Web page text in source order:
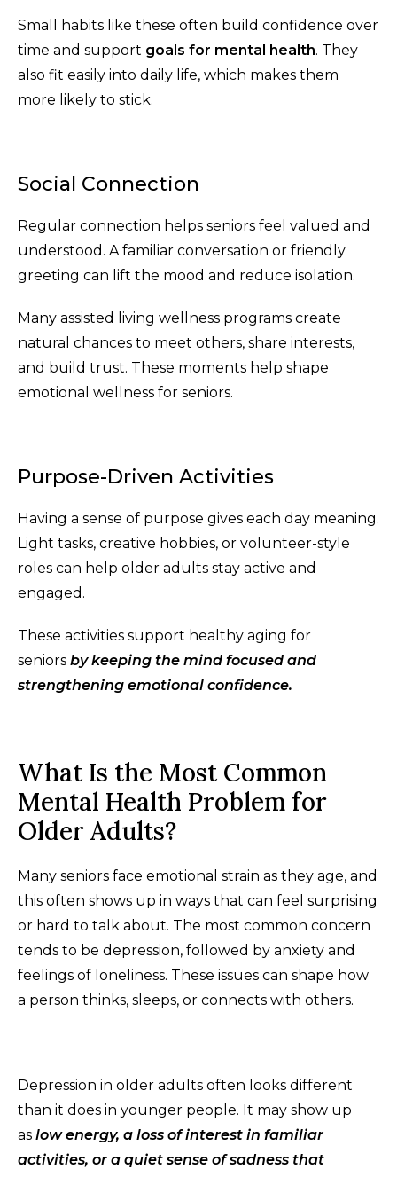
Small habits like these often build confidence over
time and support goals for mental health. They
also fit easily into daily life, which makes them
more likely to stick.
Social Connection
Regular connection helps seniors feel valued and
understood. A familiar conversation or friendly
greeting can lift the mood and reduce isolation.
Many assisted living wellness programs create
natural chances to meet others, share interests,
and build trust. These moments help shape
emotional wellness for seniors.
Purpose-Driven Activities
Having a sense of purpose gives each day meaning.
Light tasks, creative hobbies, or volunteer-style
roles can help older adults stay active and
engaged.
These activities support healthy aging for
seniors by keeping the mind focused and
strengthening emotional confidence.
What Is the Most Common
Mental Health Problem for
Older Adults?
Many seniors face emotional strain as they age, and
this often shows up in ways that can feel surprising
or hard to talk about. The most common concern
tends to be depression, followed by anxiety and
feelings of loneliness. These issues can shape how
a person thinks, sleeps, or connects with others.
Depression in older adults often looks different
than it does in younger people. It may show up
as low energy, a loss of interest in familiar
activities, or a quiet sense of sadness that